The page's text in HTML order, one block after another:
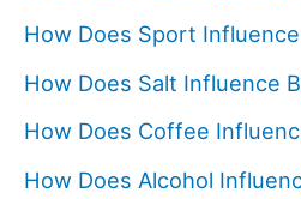
How Does Sport
How Does Salt Influence
How Does Coffee
How Does Alcohol